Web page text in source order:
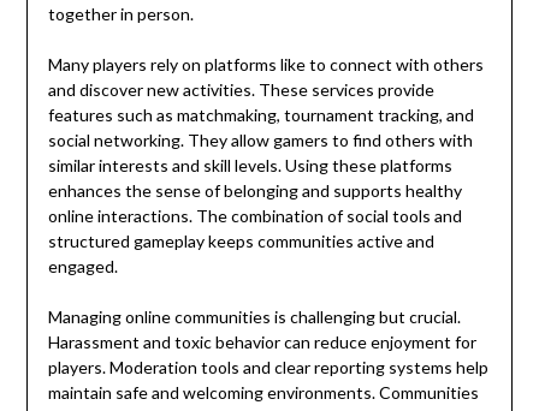
together in person.
Many players rely on platforms like to connect with others
and discover new activities. These services provide
features such as matchmaking, tournament tracking, and
social networking. They allow gamers to find others with
similar interests and skill levels. Using these platforms
enhances the sense of belonging and supports healthy
online interactions. The combination of social tools and
structured gameplay keeps communities active and
engaged.
Managing online communities is challenging but crucial.
Harassment and toxic behavior can reduce enjoyment for
players. Moderation tools and clear reporting systems help
maintain safe and welcoming environments. Communities